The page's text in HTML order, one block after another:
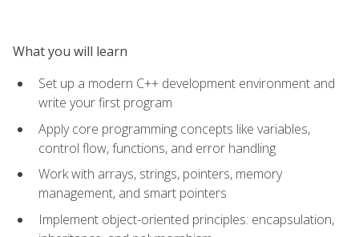
What you will learn
Set up a modern C++ development environment and
write your first program
Apply core programming concepts like variables,
control flow, functions, and error handling
Work with arrays, strings, pointers, memory
management, and smart pointers
Implement object-oriented principles: encapsulation,